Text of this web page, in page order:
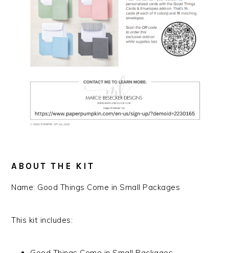
ABOUT THE KIT
Name: Good Things Come in Small Packages
This kit includes: